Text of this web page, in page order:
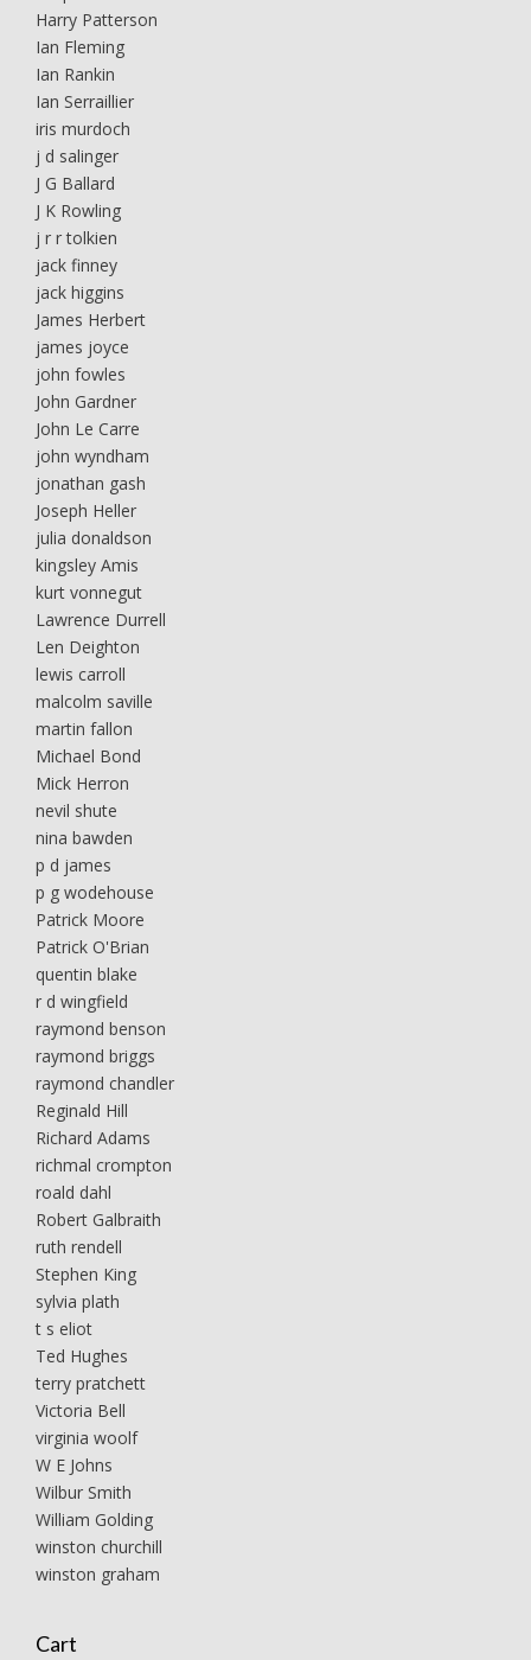
Harry Patterson
Ian Fleming
Ian Rankin
Ian Serraillier
iris murdoch
j d salinger
J G Ballard
J K Rowling
j r r tolkien
jack finney
jack higgins
James Herbert
james joyce
john fowles
John Gardner
John Le Carre
john wyndham
jonathan gash
Joseph Heller
julia donaldson
kingsley Amis
kurt vonnegut
Lawrence Durrell
Len Deighton
lewis carroll
malcolm saville
martin fallon
Michael Bond
Mick Herron
nevil shute
nina bawden
p d james
p g wodehouse
Patrick Moore
Patrick O'Brian
quentin blake
r d wingfield
raymond benson
raymond briggs
raymond chandler
Reginald Hill
Richard Adams
richmal crompton
roald dahl
Robert Galbraith
ruth rendell
Stephen King
sylvia plath
t s eliot
Ted Hughes
terry pratchett
Victoria Bell
virginia woolf
W E Johns
Wilbur Smith
William Golding
winston churchill
winston graham
Cart